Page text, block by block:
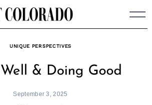
UNIQUE PERSPECTIVES
& Doing Good
September 3, 2025